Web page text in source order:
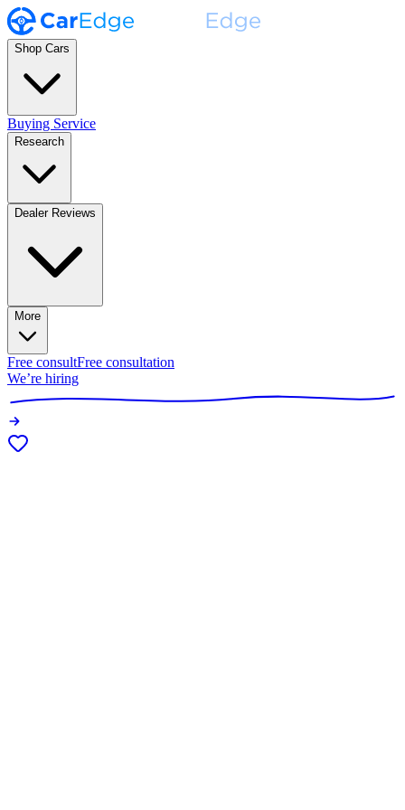
Shop Cars
Buying Service
Research
Dealer Reviews
More
Free consultFree consultation
We’re hiring